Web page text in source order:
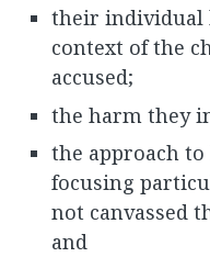
their individual
context of the
accused;
the harm they
the approach
focusing
not canvassed
and